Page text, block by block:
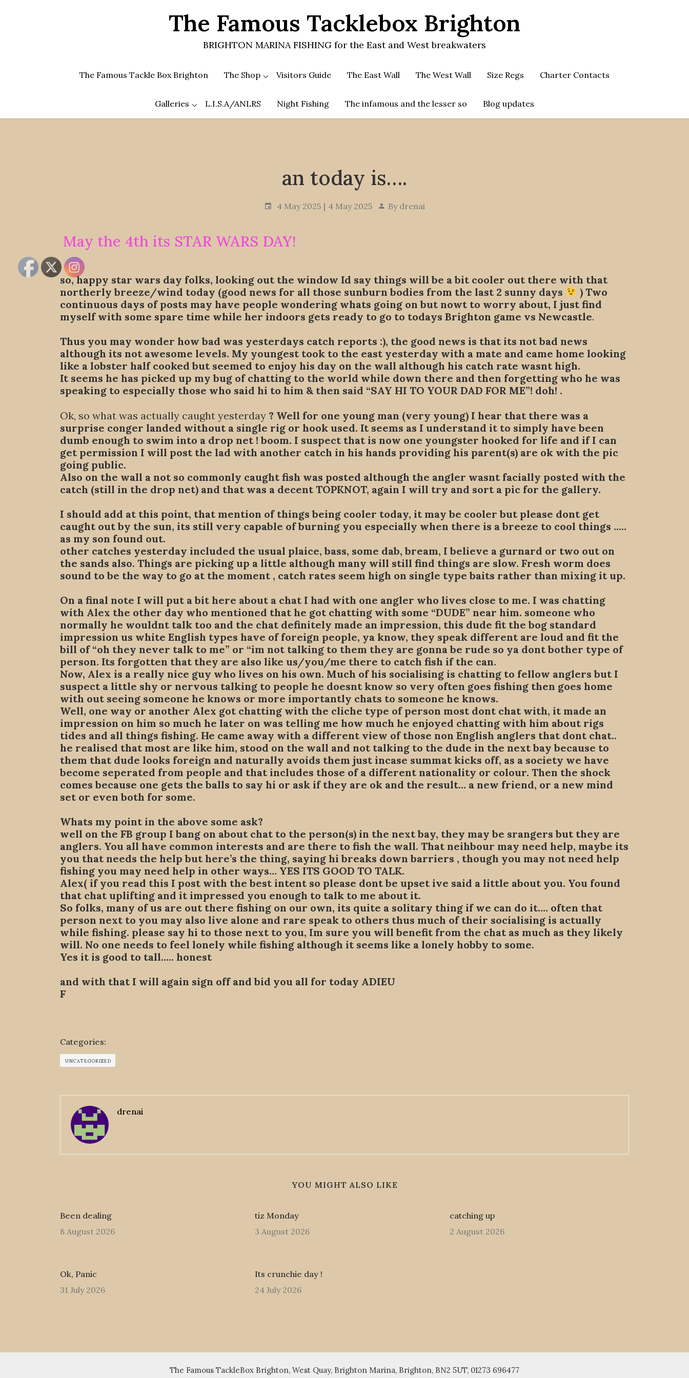
The Famous Tacklebox Brighton
BRIGHTON MARINA FISHING for the East and West breakwaters
The Famous Tackle Box Brighton The Shop Visitors Guide The East Wall The West Wall Size Regs Charter Contacts
Galleries L.I.S.A/ANLRS Night Fishing The infamous and the lesser so Blog updates
an today is….
4 May 2025 4 May 2025 By drenai
May the 4th its STAR WARS DAY!
so, happy star wars day folks, looking out the window Id say things will be a bit cooler out there with that
northerly breeze/wind today (good news for all those sunburn bodies from the last 2 sunny days
) Two
continuous days of posts may have people wondering whats going on but nowt to worry about, I just find
myself with some spare time while her indoors gets ready to go to todays Brighton game vs Newcastle.
Thus you may wonder how bad was yesterdays catch reports :), the good news is that its not bad news
although its not awesome levels. My youngest took to the east yesterday with a mate and came home looking
like a lobster half cooked but seemed to enjoy his day on the wall although his catch rate wasnt high.
It seems he has picked up my bug of chatting to the world while down there and then forgetting who he was
speaking to especially those who said hi to him & then said “SAY HI TO YOUR DAD FOR ME”! doh! .
Ok, so what was actually caught yesterday ? Well for one young man (very young) I hear that there was a
surprise conger landed without a single rig or hook used. It seems as I understand it to simply have been
dumb enough to swim into a drop net ! boom. I suspect that is now one youngster hooked for life and if I can
get permission I will post the lad with another catch in his hands providing his parent(s) are ok with the pic
going public.
Also on the wall a not so commonly caught fish was posted although the angler wasnt facially posted with the
catch (still in the drop net) and that was a decent TOPKNOT, again I will try and sort a pic for the gallery.
I should add at this point, that mention of things being cooler today, it may be cooler but please dont get
caught out by the sun, its still very capable of burning you especially when there is a breeze to cool things …..
as my son found out.
other catches yesterday included the usual plaice, bass, some dab, bream, I believe a gurnard or two out on
the sands also. Things are picking up a little although many will still find things are slow. Fresh worm does
sound to be the way to go at the moment , catch rates seem high on single type baits rather than mixing it up.
On a final note I will put a bit here about a chat I had with one angler who lives close to me. I was chatting
with Alex the other day who mentioned that he got chatting with some “DUDE” near him. someone who
normally he wouldnt talk too and the chat definitely made an impression, this dude fit the bog standard
impression us white English types have of foreign people, ya know, they speak different are loud and fit the
bill of “oh they never talk to me” or “im not talking to them they are gonna be rude so ya dont bother type of
person. Its forgotten that they are also like us/you/me there to catch fish if the can.
Now, Alex is a really nice guy who lives on his own. Much of his socialising is chatting to fellow anglers but I
suspect a little shy or nervous talking to people he doesnt know so very often goes fishing then goes home
with out seeing someone he knows or more importantly chats to someone he knows.
Well, one way or another Alex got chatting with the cliche type of person most dont chat with, it made an
impression on him so much he later on was telling me how much he enjoyed chatting with him about rigs
tides and all things fishing. He came away with a different view of those non English anglers that dont chat..
he realised that most are like him, stood on the wall and not talking to the dude in the next bay because to
them that dude looks foreign and naturally avoids them just incase summat kicks off, as a society we have
become seperated from people and that includes those of a different nationality or colour. Then the shock
comes because one gets the balls to say hi or ask if they are ok and the result… a new friend, or a new mind
set or even both for some.
Whats my point in the above some ask?
well on the FB group I bang on about chat to the person(s) in the next bay, they may be srangers but they are
anglers. You all have common interests and are there to fish the wall. That neihbour may need help, maybe its
you that needs the help but here’s the thing, saying hi breaks down barriers , though you may not need help
fishing you may need help in other ways… YES ITS GOOD TO TALK.
Alex( if you read this I post with the best intent so please dont be upset ive said a little about you. You found
that chat uplifting and it impressed you enough to talk to me about it.
So folks, many of us are out there fishing on our own, its quite a solitary thing if we can do it…. often that
person next to you may also live alone and rare speak to others thus much of their socialising is actually
while fishing. please say hi to those next to you, Im sure you will benefit from the chat as much as they likely
will. No one needs to feel lonely while fishing although it seems like a lonely hobby to some.
Yes it is good to tall….. honest
and with that I will again sign off and bid you all for today ADIEU
F
Categories:
UNCATEGORIZED
drenai
YOU MIGHT ALSO LIKE
Been dealing
8 August 2026
tiz Monday
3 August 2026
catching up
2 August 2026
Ok, Panic
31 July 2026
Its crunchie day !
24 July 2026
The Famous TackleBox Brighton, West Quay, Brighton Marina, Brighton, BN2 5UT, 01273 696477